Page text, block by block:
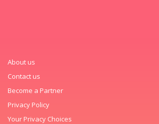
About us
Contact us
Become a Partner
Privacy Policy
Your Privacy Choices